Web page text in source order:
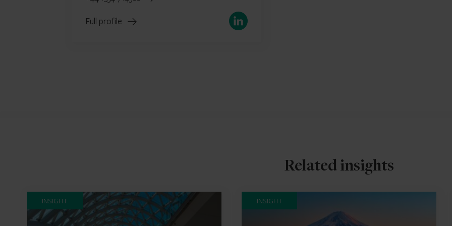
Full profile LinkedIn
Related insights
INSIGHT INSIGHT